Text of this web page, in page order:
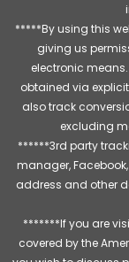
*****By using this
giving us
electronic
obtained via
also track
excluding
******3rd party
manager,
address and other
*******If you are
covered by the